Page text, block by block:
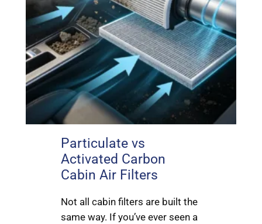
Particulate vs
Activated Carbon
Cabin Air Filters
Not all cabin filters are built the
same way. If you’ve ever seen a